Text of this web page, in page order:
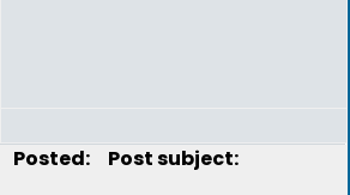
Posted: Post subject: